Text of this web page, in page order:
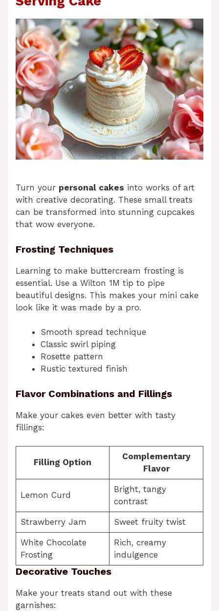
Turn your personal cakes into works of art
with creative decorating. These small treats
can be transformed into stunning cupcakes
that wow everyone.
Frosting Techniques
Learning to make buttercream frosting is
essential. Use a Wilton 1M tip to pipe
beautiful designs. This makes your mini cake
look like it was made by a pro.
Smooth spread technique
Classic swirl piping
Rosette pattern
Rustic textured finish
Flavor Combinations and Fillings
Make your cakes even better with tasty
fillings:
Filling Option
Complementary
Flavor
Lemon Curd
Bright, tangy
contrast
Strawberry Jam Sweet fruity twist
White Chocolate
Frosting
Rich, creamy
indulgence
Decorative Touches
Make your treats stand out with these
garnishes: